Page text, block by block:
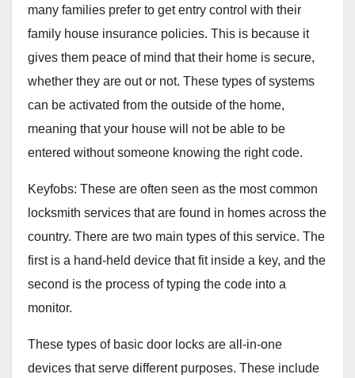
many families prefer to get entry control with their
family house insurance policies. This is because it
gives them peace of mind that their home is secure,
whether they are out or not. These types of systems
can be activated from the outside of the home,
meaning that your house will not be able to be
entered without someone knowing the right code.
Keyfobs: These are often seen as the most common
locksmith services that are found in homes across the
country. There are two main types of this service. The
first is a hand-held device that fit inside a key, and the
second is the process of typing the code into a
monitor.
These types of basic door locks are all-in-one
devices that serve different purposes. These include